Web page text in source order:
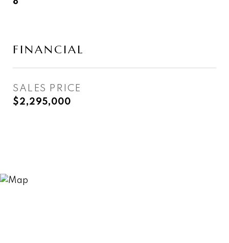
FINANCIAL
SALES PRICE
$2,295,000